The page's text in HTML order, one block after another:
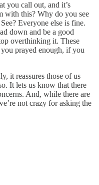
you call out, and it’s
with this? Why do you see
Everyone else is fine.
down and be a good
overthinking it. These
prayed enough, if you
it reassures those of us
It lets us know that there
And, while there are
not crazy for asking the